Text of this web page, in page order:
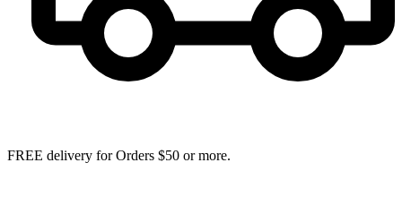
FREE delivery for Orders $50 or more.